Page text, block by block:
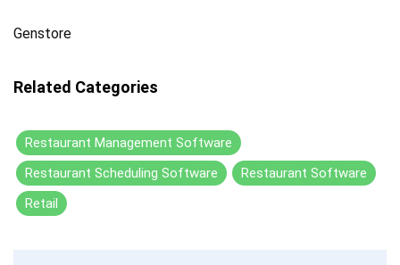
Genstore
Related Categories
Restaurant Management Software
Restaurant Scheduling Software
Restaurant Software
Retail